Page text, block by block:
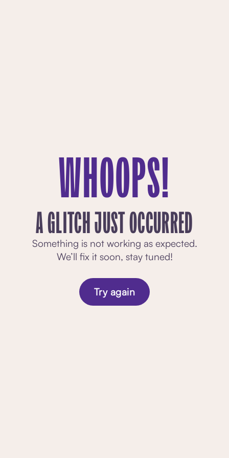
WHOOPS!
A GLITCH JUST OCCURRED
Something is not working as expected.
We’ll fix it soon, stay tuned!
Try again